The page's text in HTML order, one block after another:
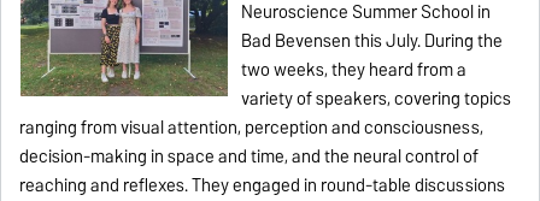
Neuroscience Summer School in
Bad Bevensen this July. During the
two weeks, they heard from a
variety of speakers, covering topics
ranging from visual attention, perception and consciousness,
decision-making in space and time, and the neural control of
reaching and reflexes. They engaged in round-table discussions